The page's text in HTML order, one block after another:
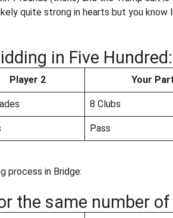
quite strong in hearts but you
in Five Hundred:
Player 2 Your
8 Clubs
Pass
process in Bridge:
the same number